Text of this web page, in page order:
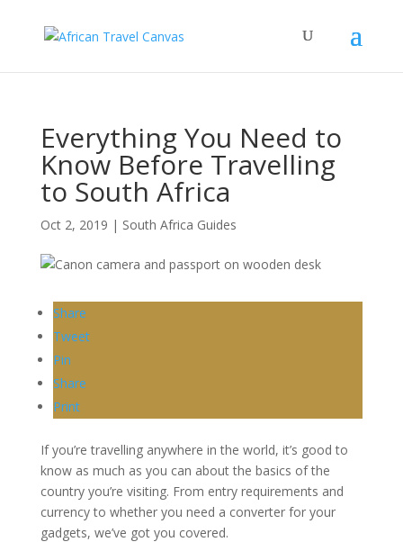
Everything You Need to
Know Before Travelling
to South Africa
Oct 2, 2019 | South Africa Guides
Share
Tweet
Pin
Share
Print
If you’re travelling anywhere in the world, it’s good to
know as much as you can about the basics of the
country you’re visiting. From entry requirements and
currency to whether you need a converter for your
gadgets, we’ve got you covered.